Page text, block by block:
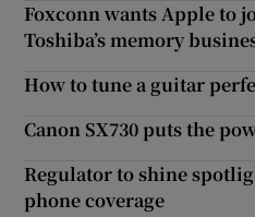
Foxconn wants Apple to
Toshiba’s memory
How to tune a guitar
Canon SX730 puts the
Regulator to shine
phone coverage